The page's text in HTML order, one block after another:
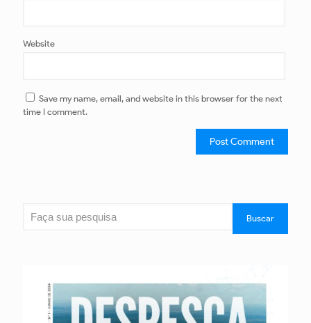
Website
Save my name, email, and website in this browser for the next
time I comment.
Search
Buscar